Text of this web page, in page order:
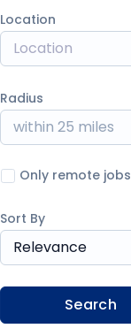
Location
Radius
within 25 miles
Only remote jobs
Sort By
Relevance
Search